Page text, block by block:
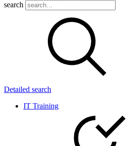
search
Detailed search
IT Training